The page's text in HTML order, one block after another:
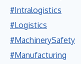
#Intralogistics
#Logistics
#MachinerySafety
#Manufacturing